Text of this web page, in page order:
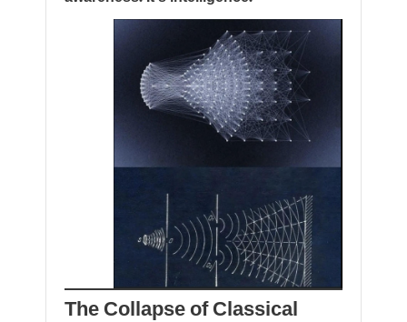
The Collapse of Classical